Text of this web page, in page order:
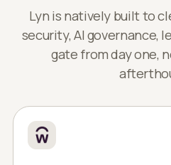
Lyn is natively built to
security, AI governance,
gate from day one,